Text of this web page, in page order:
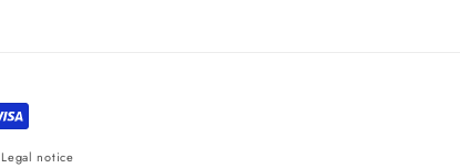
Legal notice